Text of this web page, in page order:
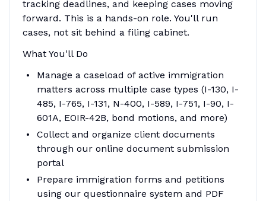
tracking deadlines, and keeping cases moving
forward. This is a hands-on role. You'll run
cases, not sit behind a filing cabinet.
What You'll Do
Manage a caseload of active immigration
matters across multiple case types (I-130, I-
485, I-765, I-131, N-400, I-589, I-751, I-90, I-
601A, EOIR-42B, bond motions, and more)
Collect and organize client documents
through our online document submission
portal
Prepare immigration forms and petitions
using our questionnaire system and PDF